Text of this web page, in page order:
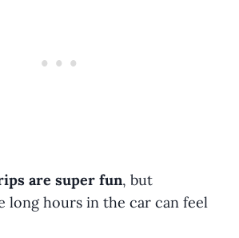
are super fun, but
long hours in the car can feel